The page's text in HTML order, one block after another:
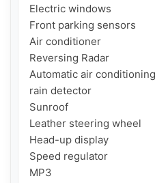
Electric windows
Front parking sensors
Air conditioner
Reversing Radar
Automatic air conditioning
rain detector
Sunroof
Leather steering wheel
Head-up display
Speed regulator
MP3